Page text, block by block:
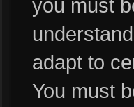
you must
adapt to
You must